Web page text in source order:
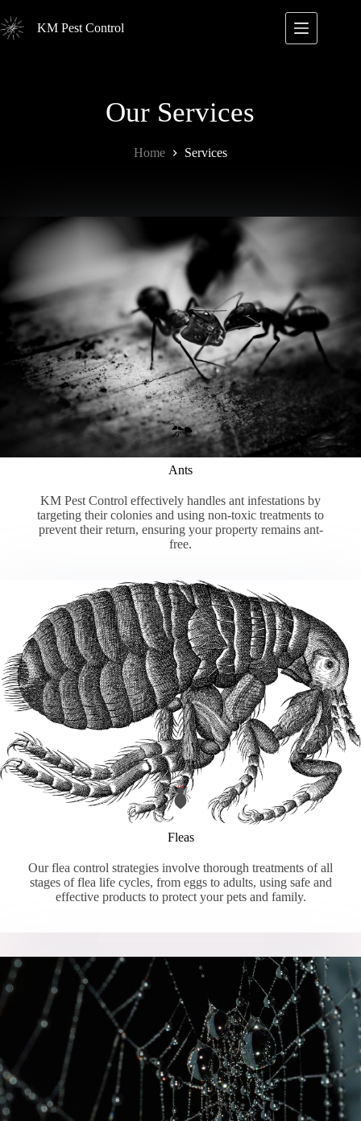
to
content
KM Pest Control
Our Services
Home Services
Ants
KM Pest Control effectively handles ant infestations by
targeting their colonies and using non-toxic treatments to
prevent their return, ensuring your property remains ant-
free.
Fleas
Our flea control strategies involve thorough treatments of all
stages of flea life cycles, from eggs to adults, using safe and
effective products to protect your pets and family.